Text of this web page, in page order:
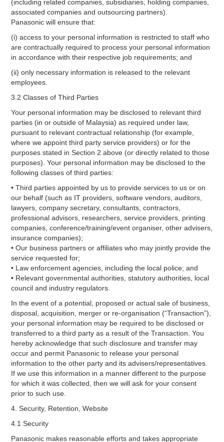
(including related companies, subsidiaries, holding companies,
associated companies and outsourcing partners).
Panasonic will ensure that:
(i) access to your personal information is restricted to staff who
are contractually required to process your personal information
in accordance with their respective job requirements; and
(ii) only necessary information is released to the relevant
employees.
3.2 Classes of Third Parties
Your personal information may be disclosed to relevant third
parties (in or outside of Malaysia) as required under law,
pursuant to relevant contractual relationship (for example,
where we appoint third party service providers) or for the
purposes stated in Section 2 above (or directly related to those
purposes). Your personal information may be disclosed to the
following classes of third parties:
• Third parties appointed by us to provide services to us or on
our behalf (such as IT providers, software vendors, auditors,
lawyers, company secretary, consultants, contractors,
professional advisors, researchers, service providers, printing
companies, conference/training/event organiser, other advisers,
insurance companies);
• Our business partners or affiliates who may jointly provide the
service requested for;
• Law enforcement agencies, including the local police; and
• Relevant governmental authorities, statutory authorities, local
council and industry regulators.
In the event of a potential, proposed or actual sale of business,
disposal, acquisition, merger or re-organisation (“Transaction”),
your personal information may be required to be disclosed or
transferred to a third party as a result of the Transaction. You
hereby acknowledge that such disclosure and transfer may
occur and permit Panasonic to release your personal
information to the other party and its advisers/representatives.
If we use this information in a manner different to the purpose
for which it was collected, then we will ask for your consent
prior to such use.
4. Security, Retention, Website
4.1 Security
Panasonic makes reasonable efforts and takes appropriate